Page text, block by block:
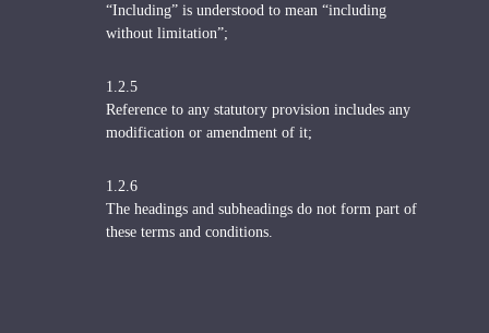
“Including” is understood to mean “including
without limitation”;
1.2.5
Reference to any statutory provision includes any
modification or amendment of it;
1.2.6
The headings and subheadings do not form part of
these terms and conditions.